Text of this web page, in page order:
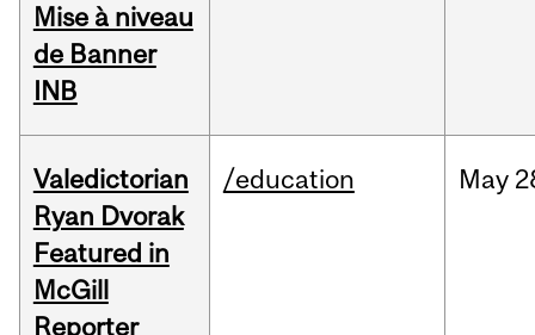
Mise à niveau
de Banner
INB
Valedictorian
Ryan Dvorak
Featured in
McGill
Reporter
/education May